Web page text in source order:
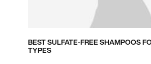
BEST SULFATE-FREE SHAMPOOS
TYPES